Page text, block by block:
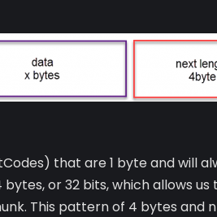
that are 1 byte and will
or 32 bits, which allows
This pattern of 4 bytes and